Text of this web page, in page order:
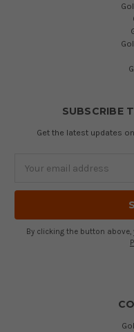
SUBSCRIBE
Get the latest updates
Address
By clicking the button above,